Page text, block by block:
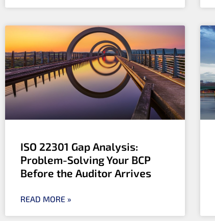
ISO 22301 Gap Analysis:
Problem-Solving Your BCP
Before the Auditor Arrives
READ MORE »